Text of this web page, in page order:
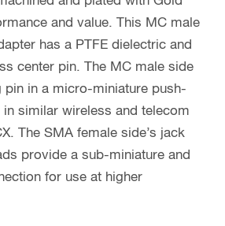
and value. This MC male
has a PTFE dielectric and
center pin. The MC male side
pin in a micro-miniature push-
in similar wireless and telecom
The SMA female side’s jack
provide a sub-miniature and
for use at higher